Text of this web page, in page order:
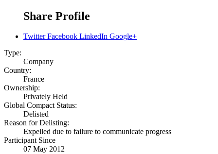
Share Profile
Twitter Facebook LinkedIn Google+
Type:
Company
Country:
France
Ownership:
Privately Held
Global Compact Status:
Delisted
Reason for Delisting:
Expelled due to failure to communicate progress
Participant Since
07 May 2012